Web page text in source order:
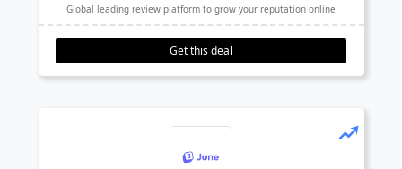
Global leading review platform to grow your reputation online
Get this deal